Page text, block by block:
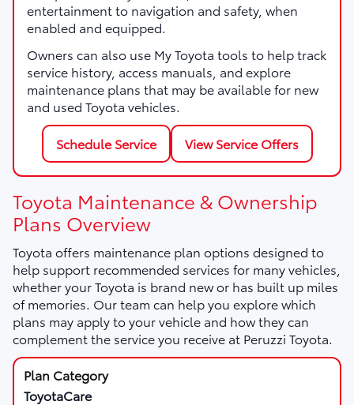
entertainment to navigation and safety, when
enabled and equipped.
Owners can also use My Toyota tools to help track
service history, access manuals, and explore
maintenance plans that may be available for new
and used Toyota vehicles.
Schedule Service View Service Offers
Toyota Maintenance & Ownership
Plans Overview
Toyota offers maintenance plan options designed to
help support recommended services for many vehicles,
whether your Toyota is brand new or has built up miles
of memories. Our team can help you explore which
plans may apply to your vehicle and how they can
complement the service you receive at Peruzzi Toyota.
ToyotaCare